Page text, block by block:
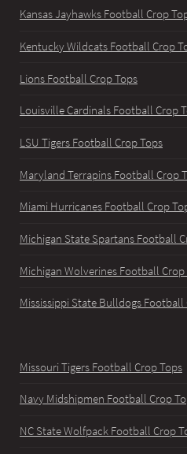
Kansas Jayhawks Football Crop
Kentucky Wildcats Football Crop
Lions Football Crop Tops
Louisville Cardinals Football Crop
LSU Tigers Football Crop Tops
Maryland Terrapins Football Crop
Miami Hurricanes Football Crop
Michigan State Spartans Football
Michigan Wolverines Football Crop
Mississippi State Bulldogs Football
Missouri Tigers Football Crop Tops
Navy Midshipmen Football Crop
NC State Wolfpack Football Crop